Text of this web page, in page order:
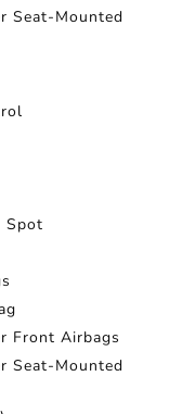
Seat-Mounted
Spot
Front Airbags
Seat-Mounted